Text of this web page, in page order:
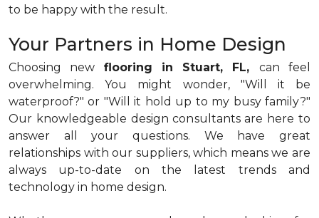
to be happy with the result.
Your Partners in Home Design
Choosing new flooring in Stuart, FL, can feel
overwhelming. You might wonder, "Will it be
waterproof?" or "Will it hold up to my busy family?"
Our knowledgeable design consultants are here to
answer all your questions. We have great
relationships with our suppliers, which means we are
always up-to-date on the latest trends and
technology in home design.